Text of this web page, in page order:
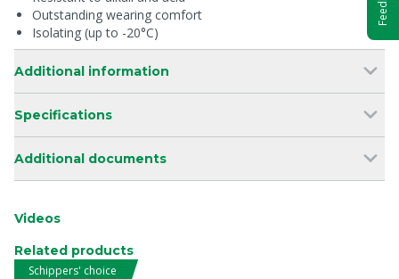
Outstanding wearing comfort
Isolating (up to -20°C)
Additional information
Specifications
Additional documents
Videos
Related products
Schippers' choice